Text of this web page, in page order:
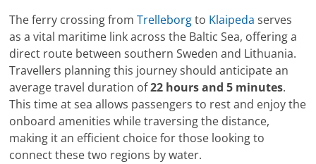
The ferry crossing fromTrelleborgto Klaipeda serves
as a vital maritime link across the Baltic Sea, offering a
direct route between southern Sweden and Lithuania.
Travellers planning this journey should anticipate an
average travel duration of22 hours and 5 minutes.
This time at sea allows passengers to rest and enjoy the
onboard amenities while traversing the distance,
making it an efficient choice for those looking to
connect these two regions by water.